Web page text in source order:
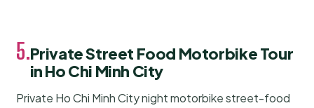
5.Private Street Food Motorbike Tour
in Ho Chi Minh City
Private Ho Chi Minh City night motorbike street-food